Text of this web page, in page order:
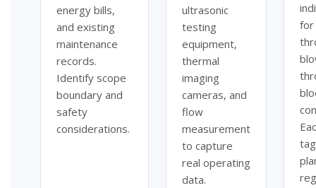
energy bills,
and existing
maintenance
records.
Identify scope
boundary and
safety
considerations.
ultrasonic
testing
equipment,
thermal
imaging
cameras, and
flow
measurement
to capture
real operating
data.
for